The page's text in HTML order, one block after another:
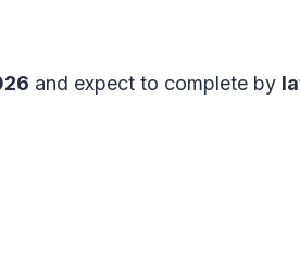
and expect to complete by